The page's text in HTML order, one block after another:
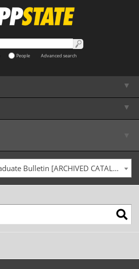
People Advanced search
▼
▼
2025-2026 Undergraduate Bulletin [ARCHIVED CATALOG]